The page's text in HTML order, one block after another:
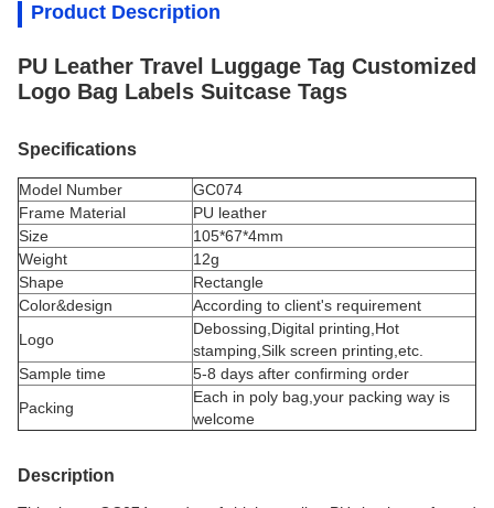
Product Description
PU Leather Travel Luggage Tag Customized
Logo Bag Labels Suitcase Tags
Specifications
Model Number
GC074
Frame Material
PU leather
Size
105*67*4mm
Weight
12g
Shape
Rectangle
Color&design
According to client's requirement
Logo
Debossing,Digital printing,Hot
stamping,Silk screen printing,etc.
Sample time
5-8 days after confirming order
Packing
Each in poly bag,your packing way is
welcome
Description